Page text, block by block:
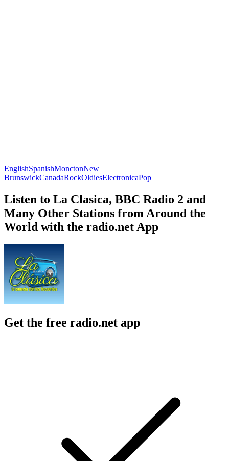
EnglishSpanishMonctonNew
BrunswickCanadaRockOldiesElectronicaPop
Listen to La Clasica, BBC Radio 2 and
Many Other Stations from Around the
World with the radio.net App
Get the free radio.net app